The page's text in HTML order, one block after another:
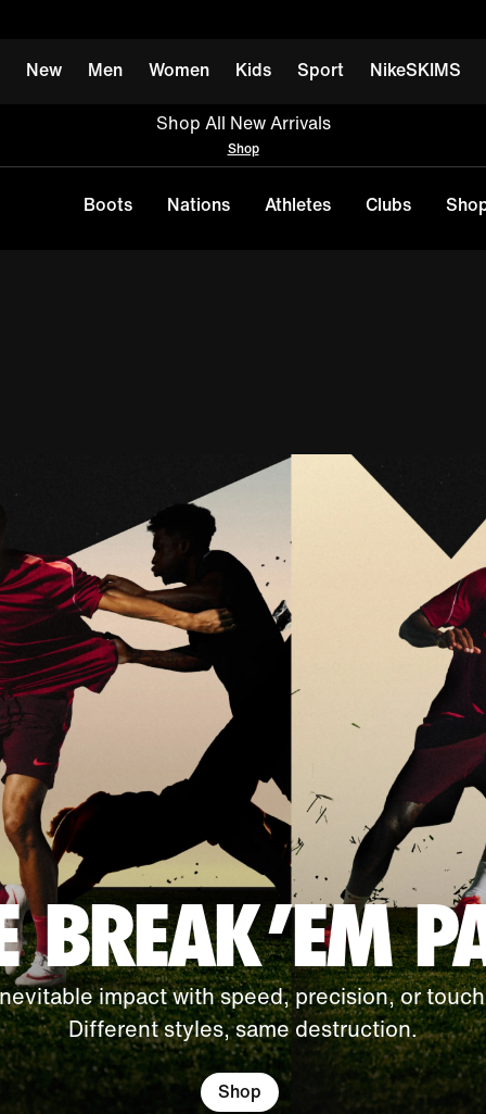
New Men Women Kids Sport NikeSKIMS
Shop All New Arrivals
Shop
Boots Nations Athletes Clubs
BREAK 'EM
impact with speed, precision, or
Different styles, same destruction.
Shop